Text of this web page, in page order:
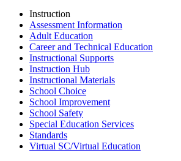
Instruction
Assessment Information
Adult Education
Career and Technical Education
Instructional Supports
Instruction Hub
Instructional Materials
School Choice
School Improvement
School Safety
Special Education Services
Standards
Virtual SC/Virtual Education